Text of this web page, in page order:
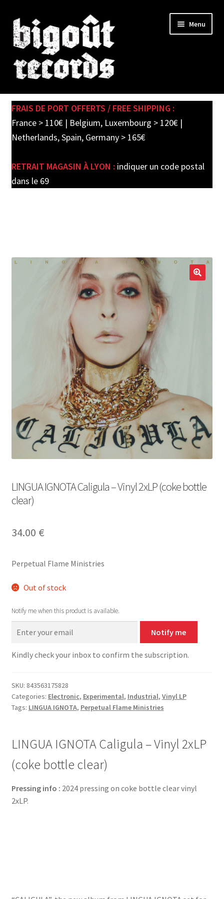
Skip
to
navigation
Skip
to
content
Menu
SHOP
child
PRE-ORDERS
FRAIS DE PORT OFFERTS / FREE SHIPPING :
France > 110€ | Belgium, Luxembourg > 120€ |
Netherlands, Spain, Germany > 165€
RETRAIT MAGASIN À LYON : indiquer un code postal
dans le 69
LINGUA IGNOTA Caligula – Vinyl 2xLP (coke bottle
clear)
34.00 €
Perpetual Flame Ministries
Out of stock
Notify me when this product is available.
Notify me
Kindly check your inbox to confirm the subscription.
SKU: 843563175828
Categories: Electronic, Experimental, Industrial, Vinyl LP
Tags: LINGUA IGNOTA, Perpetual Flame Ministries
LINGUA IGNOTA Caligula – Vinyl 2xLP
(coke bottle clear)
Pressing info : 2024 pressing on coke bottle clear vinyl
2xLP.